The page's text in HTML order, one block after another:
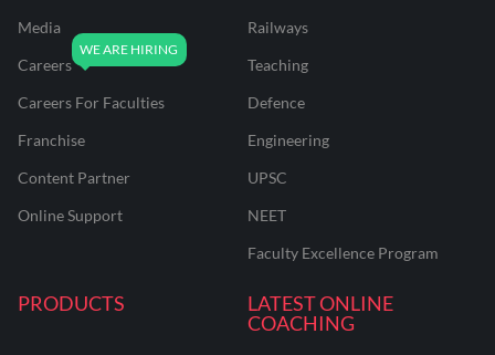
Media
Careers
Careers For Faculties
Franchise
Content Partner
Online Support
Railways
Teaching
Defence
Engineering
UPSC
NEET
Faculty Excellence Program
PRODUCTS
LATEST ONLINE
COACHING